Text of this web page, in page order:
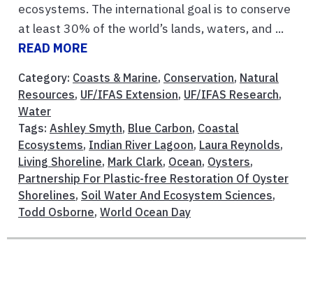
ecosystems. The international goal is to conserve
at least 30% of the world’s lands, waters, and ...
READ MORE
Category: Coasts & Marine, Conservation, Natural
Resources, UF/IFAS Extension, UF/IFAS Research,
Water
Tags: Ashley Smyth, Blue Carbon, Coastal
Ecosystems, Indian River Lagoon, Laura Reynolds,
Living Shoreline, Mark Clark, Ocean, Oysters,
Partnership For Plastic-free Restoration Of Oyster
Shorelines, Soil Water And Ecosystem Sciences,
Todd Osborne, World Ocean Day